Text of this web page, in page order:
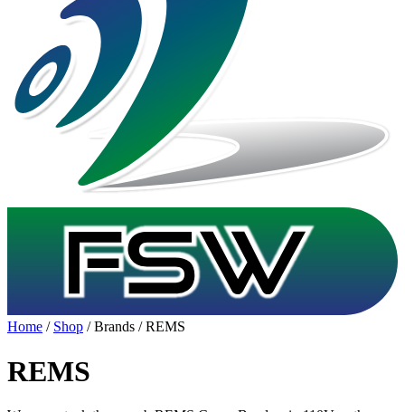
Home / Shop / Brands / REMS
REMS